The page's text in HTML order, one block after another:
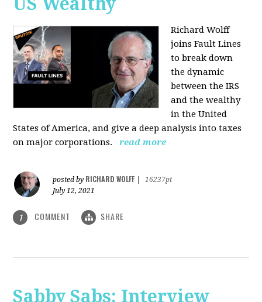
Richard Wolff
joins Fault Lines
to break down
the dynamic
between the IRS
and the wealthy
in the United
States of America, and give a deep analysis into taxes
on major corporations.
read more
posted by RICHARD WOLFF
16237pt
July 12, 2021
1 COMMENT SHARE
Sabby Sabs: Interview